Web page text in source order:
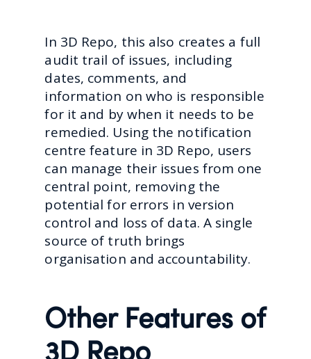
In 3D Repo, this also creates a full
audit trail of issues, including
dates, comments, and
information on who is responsible
for it and by when it needs to be
remedied. Using the notification
centre feature in 3D Repo, users
can manage their issues from one
central point, removing the
potential for errors in version
control and loss of data. A single
source of truth brings
organisation and accountability.
Other Features of